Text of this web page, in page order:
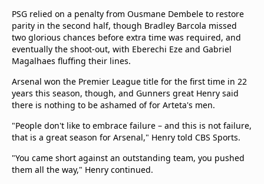
PSG relied on a penalty from Ousmane Dembele to restore
parity in the second half, though Bradley Barcola missed
two glorious chances before extra time was required, and
eventually the shoot-out, with Eberechi Eze and Gabriel
Magalhaes fluffing their lines.
Arsenal won the Premier League title for the first time in 22
years this season, though, and Gunners great Henry said
there is nothing to be ashamed of for Arteta's men.
"People don't like to embrace failure – and this is not failure,
that is a great season for Arsenal," Henry told CBS Sports.
"You came short against an outstanding team, you pushed
them all the way," Henry continued.